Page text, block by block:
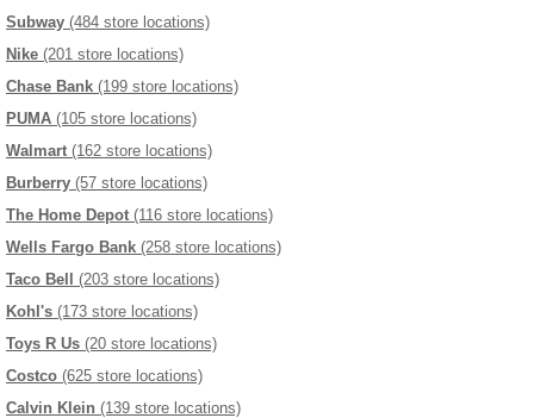
Subway (484 store locations)
Nike (201 store locations)
Chase Bank (199 store locations)
PUMA (105 store locations)
Walmart (162 store locations)
Burberry (57 store locations)
The Home Depot (116 store locations)
Wells Fargo Bank (258 store locations)
Taco Bell
(203 store locations)
Kohl's (173 store locations)
Toys R Us (20 store locations)
Costco (625 store locations)
Calvin Klein (139 store locations)